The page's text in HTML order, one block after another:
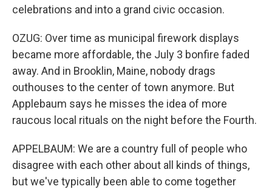
celebrations and into a grand civic occasion.
OZUG: Over time as municipal firework displays
became more affordable, the July 3 bonfire faded
away. And in Brooklin, Maine, nobody drags
outhouses to the center of town anymore. But
Applebaum says he misses the idea of more
raucous local rituals on the night before the Fourth.
APPELBAUM: We are a country full of people who
disagree with each other about all kinds of things,
but we've typically been able to come together